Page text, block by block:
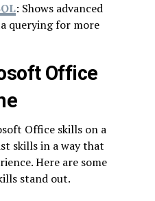
: Shows advanced
querying for more
Office
Office skills on a
skills in a way that
Here are some
stand out.